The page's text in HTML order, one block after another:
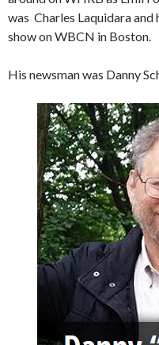
was Charles Laquidara
show on WBCN in Boston.
His newsman was Danny